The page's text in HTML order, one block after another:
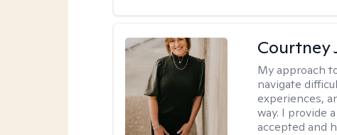
Courtney
My approach
navigate
experiences,
way. I provide
accepted and